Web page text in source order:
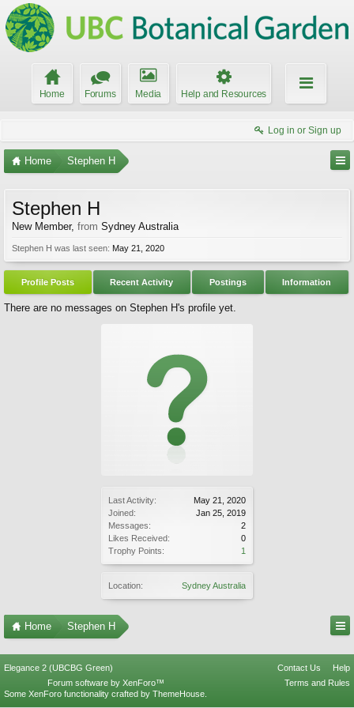
Home Forums Media Help and Resources
Log in or Sign up
Home Stephen H
Last Activity:
May 21, 2020
Joined:
Jan 25, 2019
Messages:
2
Likes Received:
0
Trophy Points:
1
Location: Sydney Australia
Stephen H
New Member, from Sydney Australia
Stephen H was last seen: May 21, 2020
Profile Posts Recent Activity Postings Information
There are no messages on Stephen H's profile yet.
Home Stephen H
Elegance 2 (UBCBG Green) Contact Us
Help
Terms and Rules
Forum software by XenForo™
Some XenForo functionality crafted by ThemeHouse